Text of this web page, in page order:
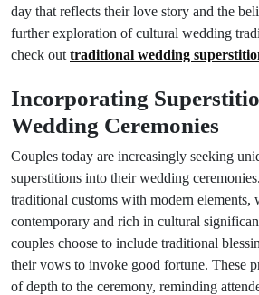
day that reflects their love story and the
further exploration of cultural wedding
check out traditional wedding
Incorporating
Wedding Ceremonies
Couples today are increasingly seeking
superstitions into their wedding
traditional customs with modern elements,
contemporary and rich in cultural
couples choose to include traditional
their vows to invoke good fortune. These
of depth to the ceremony, reminding